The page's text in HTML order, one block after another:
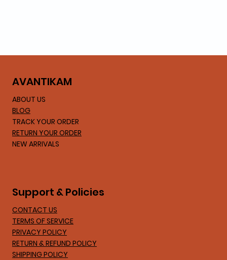
AVANTIKAM
ABOUT US
BLOG
TRACK YOUR ORDER
RETURN YOUR ORDER
NEW ARRIVALS
Support & Policies
CONTACT US
TERMS OF SERVICE
PRIVACY POLICY
RETURN & REFUND POLICY
SHIPPING POLICY